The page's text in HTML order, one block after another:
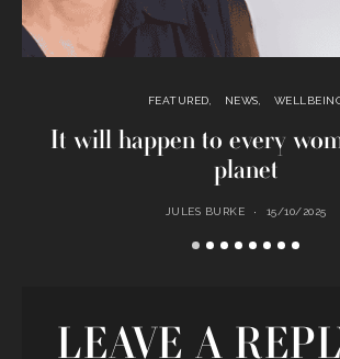
FEATURED NEWS
It will happen to every
planet
JULES BURKE 15/10/2025
LEAVE A